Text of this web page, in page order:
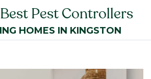
Pest Controllers
HOMES IN KINGSTON